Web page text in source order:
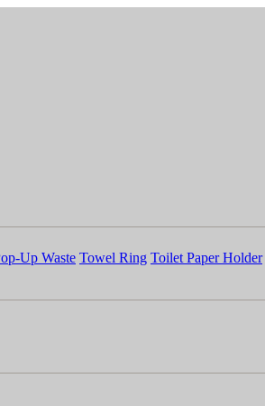
Up Waste Towel Ring Toilet Paper Holder